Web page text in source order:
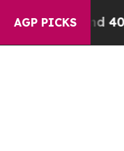
AGP PICKS
Around 40%.